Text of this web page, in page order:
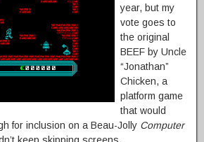
year, but my
vote goes to
the original
BEEF by Uncle
“Jonathan”
Chicken, a
platform game
that would
for inclusion on a Beau-Jolly Computer